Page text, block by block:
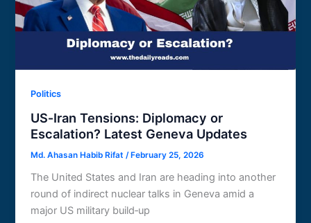
Politics
US‑Iran Tensions: Diplomacy or
Escalation? Latest Geneva Updates
Md. Ahasan Habib Rifat /February 25, 2026
The United States and Iran are heading into another
round of indirect nuclear talks in Geneva amid a
major US military build‑up